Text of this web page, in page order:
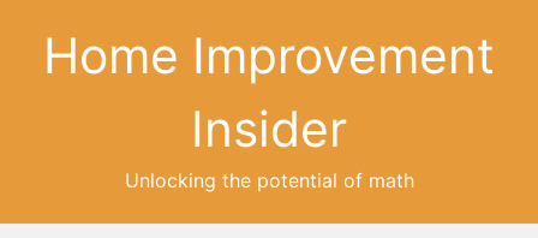
Home Improvement
Insider
Unlocking the potential of math